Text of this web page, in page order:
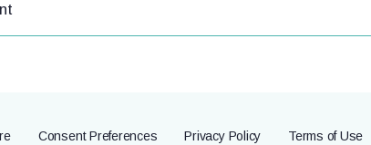
Consent Preferences Privacy Policy Terms of Use